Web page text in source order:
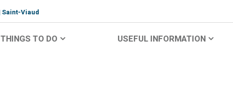
Saint-Viaud
THINGS TO DO USEFUL INFORMATION